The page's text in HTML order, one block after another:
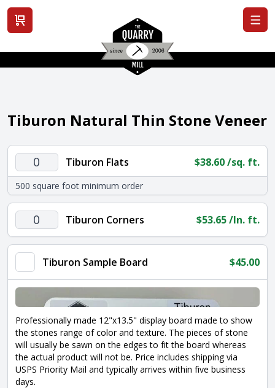
View cart
Tiburon Natural Thin Stone Veneer
Tiburon
Flats
quantity
Tiburon Flats $38.60/sq. ft.
500 square foot minimum order
Tiburon
Corners
quantity
Tiburon Corners $53.65/ln. ft.
Tiburon Sample Board $45.00
Professionally made 12"x13.5" display board made to show
the stones range of color and texture. The pieces of stone
will usually be sawn on the edges to fit the board whereas
the actual product will not be. Price includes shipping via
USPS Priority Mail and typically arrives within five business
days.